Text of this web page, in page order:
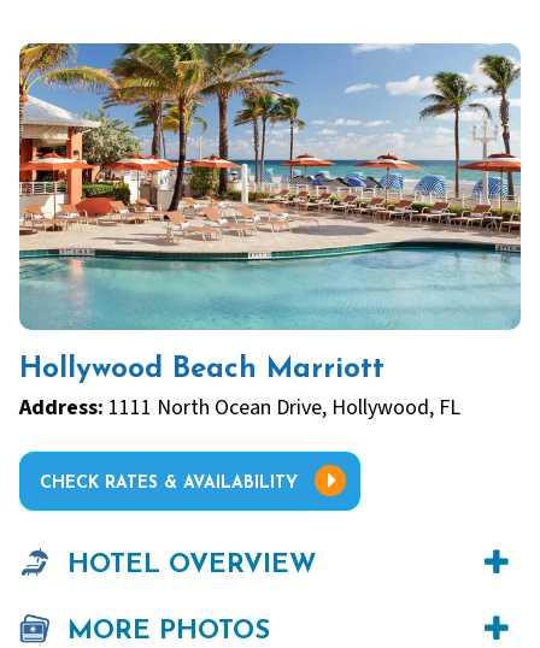
Hollywood Beach Marriott
Address: 1111 North Ocean Drive, Hollywood, FL
CHECK RATES & AVAILABILITY
HOTEL OVERVIEW
MORE PHOTOS